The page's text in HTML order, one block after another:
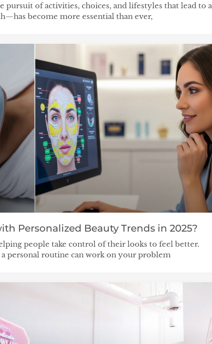
of activities, choices, and lifestyles that lead to a
become more essential than ever,
Personalized Beauty Trends in 2025?
people take control of their looks to feel better.
personal routine can work on your problem